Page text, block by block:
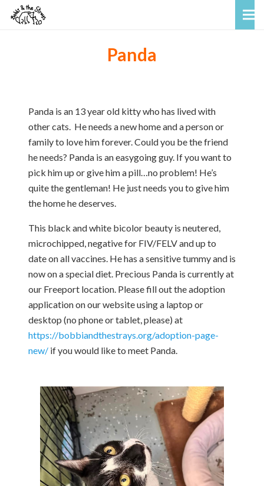
Panda
Panda is an 13 year old kitty who has lived with
other cats. He needs a new home and a person or
family to love him forever. Could you be the friend
he needs? Panda is an easygoing guy. If you want to
pick him up or give him a pill…no problem! He’s
quite the gentleman! He just needs you to give him
the home he deserves.
This black and white bicolor beauty is neutered,
microchipped, negative for FIV/FELV and up to
date on all vaccines. He has a sensitive tummy and is
now on a special diet. Precious Panda is currently at
our Freeport location. Please fill out the adoption
application on our website using a laptop or
desktop (no phone or tablet, please) at
https://bobbiandthestrays.org/adoption-page-
new/ if you would like to meet Panda.